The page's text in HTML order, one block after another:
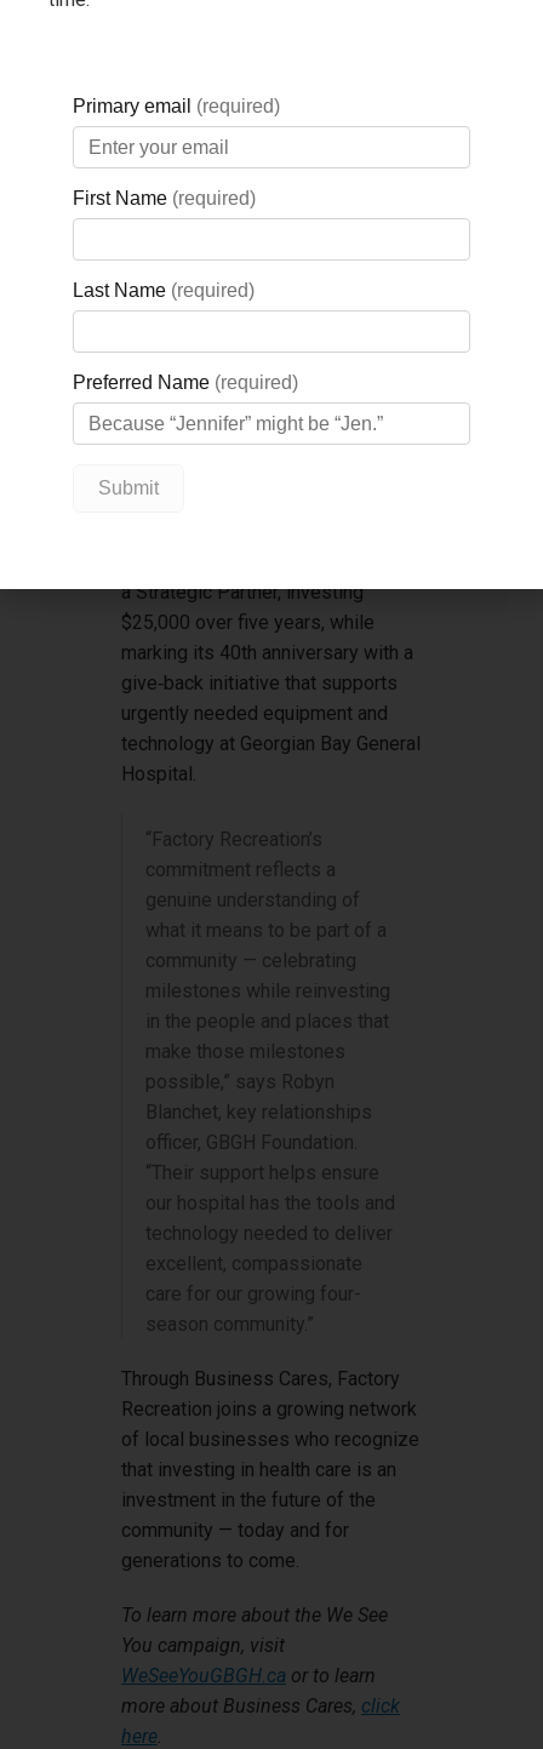
more. From new and pre‑owned
inventory to a full parts and service
department, their factory‑trained
technicians help ensure every
— whether for sun or snow. For four
decades, Factory Recreation has
lifestyle, building lasting
relationships with customers
across the region.
Business Cares program, Factory
a Strategic Partner, investing
$25,000 over five years, while
marking its 40th anniversary with a
give‑back initiative that supports
urgently needed equipment and
technology at Georgian Bay General
Hospital.
“Factory Recreation’s
commitment reflects a
genuine understanding of
what it means to be part of a
community — celebrating
milestones while reinvesting
in the people and places that
make those milestones
possible,” says Robyn
Blanchet, key relationships
officer, GBGH Foundation.
“Their support helps ensure
our hospital has the tools and
technology needed to deliver
excellent, compassionate
care for our growing four-
season community.”
Through Business Cares, Factory
Recreation joins a growing network
of local businesses who recognize
that investing in health care is an
investment in the future of the
community — today and for
generations to come.
To learn more about the We See
You campaign, visit
WeSeeYouGBGH.ca or to learn
more about Business Cares, click
here.